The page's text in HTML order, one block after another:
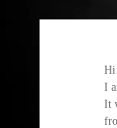
Hi
I
It